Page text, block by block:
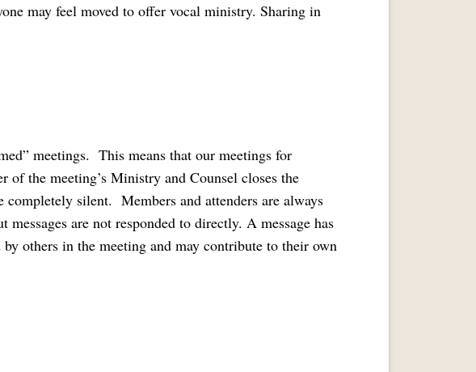
may feel moved to offer vocal ministry. Sharing in
meetings. This means that our meetings for
the meeting’s Ministry and Counsel closes the
silent. Members and attenders are always
are not responded to directly. A message has
others in the meeting and may contribute to their own